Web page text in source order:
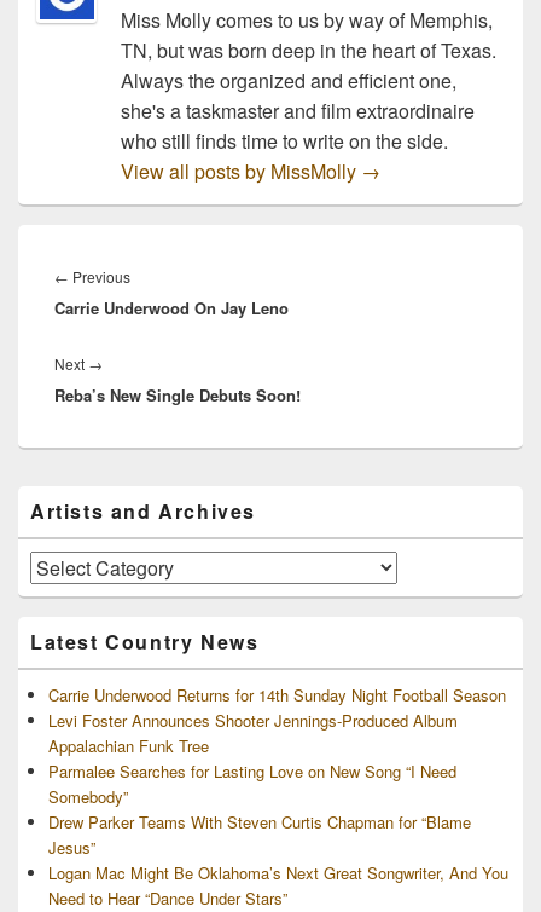
Miss Molly comes to us by way of Memphis,
TN, but was born deep in the heart of Texas.
Always the organized and efficient one,
she's a taskmaster and film extraordinaire
who still finds time to write on the side.
View all posts by MissMolly →
navigation
← PreviousPrevious
post:
Carrie Underwood On Jay Leno
Next →
post:
Reba’s New Single Debuts Soon!
Sidebar
Widget
Area
Artists and Archives
Artists
and
Latest Country News
Carrie Underwood Returns for 14th Sunday Night Football Season
Levi Foster Announces Shooter Jennings-Produced Album
Appalachian Funk Tree
Parmalee Searches for Lasting Love on New Song “I Need
Somebody”
Drew Parker Teams With Steven Curtis Chapman for “Blame
Jesus”
Logan Mac Might Be Oklahoma’s Next Great Songwriter, And You
Need to Hear “Dance Under Stars”